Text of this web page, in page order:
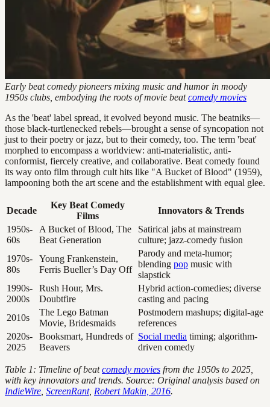
Early beat comedy pioneers mixing music and humor in moody
1950s clubs, embodying the roots of movie beatcomedy movies
As the 'beat' label spread, it evolved beyond music. The beatniks—
those black-turtlenecked rebels—brought a sense of syncopation not
just to their poetry or jazz, but to their comedy, too. The term 'beat'
morphed to encompass a worldview: anti-materialistic, anti-
conformist, fiercely creative, and collaborative. Beat comedy found
its way onto film through cult hits like "A Bucket of Blood" (1959),
lampooning both the art scene and the establishment with equal glee.
Decade
Key Beat Comedy
Films
Innovators & Trends
1950s-
60s
A Bucket of Blood, The
Beat Generation
Satirical jabs at mainstream
culture; jazz-comedy fusion
1970s-
80s
Young Frankenstein,
Ferris Bueller’s Day Off
Parody and meta-humor;
blending pop music with
slapstick
1990s-
2000s
Rush Hour, Mrs.
Doubtfire
Hybrid action-comedies; diverse
casting and pacing
2010s
The Lego Batman
Movie, Bridesmaids
Postmodern mashups; digital-age
references
2020s-
2025
Booksmart, Hundreds of
Beavers
Social media timing; algorithm-
driven comedy
Table 1: Timeline of beatcomedy movies from the 1950s to 2025,
with key innovators and trends. Source: Original analysis based on
IndieWire ScreenRant, Robert Makin, 2016.